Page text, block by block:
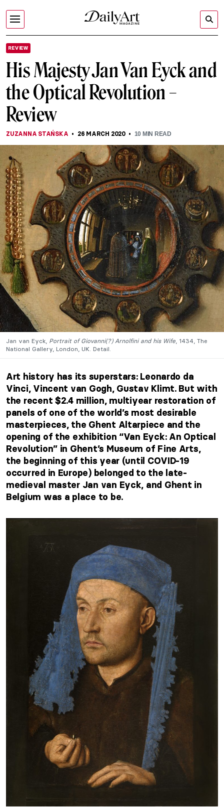
REVIEW
His Majesty Jan Van Eyck and
the Optical Revolution –
Review
ZUZANNA STAŃSKA 26 MARCH 2020 10 MIN READ
Jan van Eyck, Portrait of Giovanni(?) Arnolfini and his Wife, 1434, The
National Gallery, London, UK. Detail.
Art history has its superstars: Leonardo da
Vinci, Vincent van Gogh, Gustav Klimt. But with
the recent $2.4 million, multiyear restoration of
panels of one of the world’s most desirable
masterpieces, the Ghent Altarpiece and the
opening of the exhibition “Van Eyck: An Optical
Revolution” in Ghent’s Museum of Fine Arts,
the beginning of this year (until COVID-19
occurred in Europe) belonged to the late-
medieval master Jan van Eyck, and Ghent in
Belgium was a place to be.